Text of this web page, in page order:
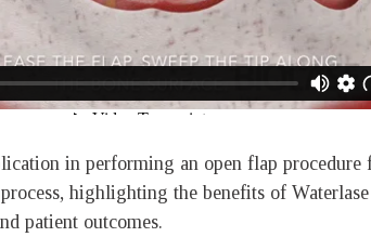
in performing an open flap
highlighting the benefits of
patient outcomes.